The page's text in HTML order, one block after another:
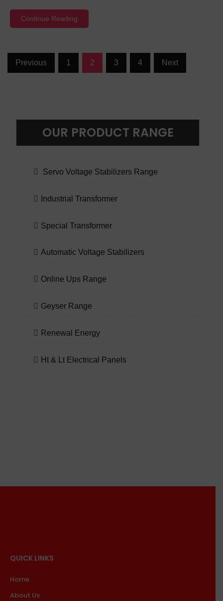
Continue Reading
Previous 1 2 3 4 Next
OUR PRODUCT RANGE
Servo Voltage Stabilizers Range
Industrial Transformer
Special Transformer
Automatic Voltage Stabilizers
Online Ups Range
Geyser Range
Renewal Energy
Ht & Lt Electrical Panels
QUICK LINKS
Home
About Us